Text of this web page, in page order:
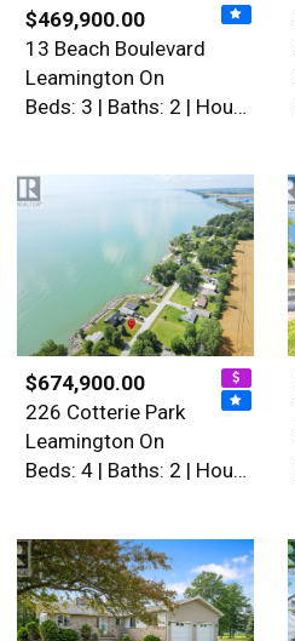
$469,900.00
13 Beach Boulevard
Leamington On
Beds: 3 | Baths: 2 | House
$674,900.00
226 Cotterie Park
Leamington On
Beds: 4 | Baths: 2 | House